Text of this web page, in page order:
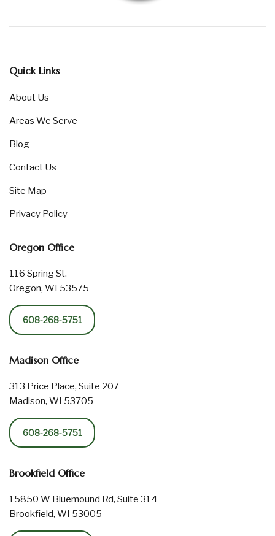
Quick Links
About Us
Areas We Serve
Blog
Contact Us
Site Map
Privacy Policy
Oregon Office
116 Spring St.
Oregon, WI 53575
608-268-5751
Madison Office
313 Price Place, Suite 207
Madison, WI 53705
608-268-5751
Brookfield Office
15850 W Bluemound Rd, Suite 314
Brookfield, WI 53005